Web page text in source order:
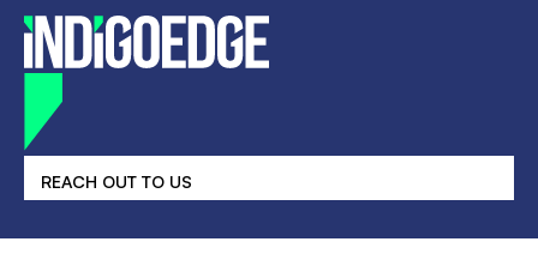
REACH OUT TO US